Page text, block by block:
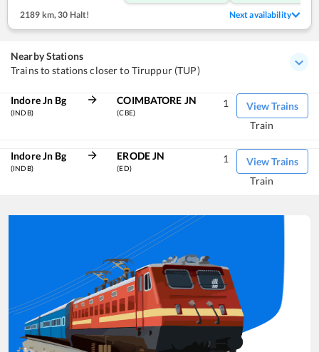
2189 km, 30 Halt! Next availability
Nearby Stations
Trains to stations closer to Tiruppur (TUP)
Indore Jn Bg
(INDB)
COIMBATORE JN
(CBE)
View Trains
1
Train
Indore Jn Bg
(INDB)
ERODE JN
(ED)
View Trains
1
Train